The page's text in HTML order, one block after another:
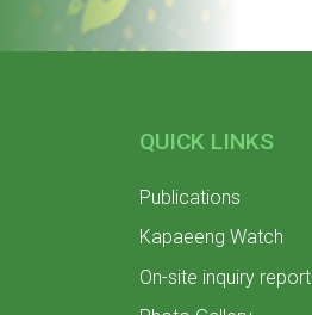
QUICK LINKS
Publications
Kapaeeng Watch
On-site inquiry report